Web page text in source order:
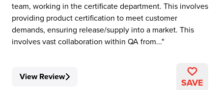
team, working in the certificate department. This involves
providing product certification to meet customer
demands, ensuring release/supply into a market. This
involves vast collaboration within QA from...
View Review SAVE